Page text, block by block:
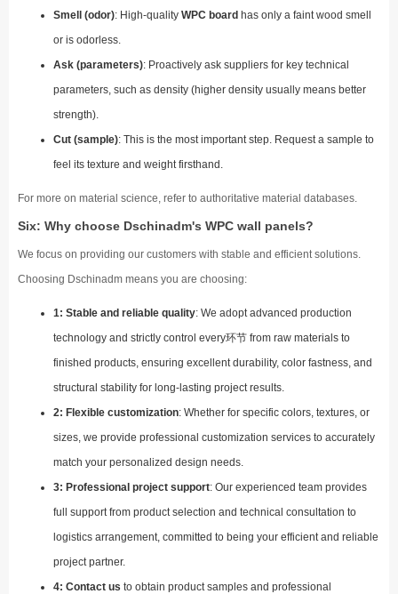
Smell (odor): High-quality WPC board has only a faint wood smell
or is odorless.
Ask (parameters): Proactively ask suppliers for key technical
parameters, such as density (higher density usually means better
strength).
Cut (sample): This is the most important step. Request a sample to
feel its texture and weight firsthand.
For more on material science, refer to authoritative material databases.
Six: Why choose Dschinadm's WPC wall panels?
We focus on providing our customers with stable and efficient solutions.
Choosing Dschinadm means you are choosing:
1: Stable and reliable quality: We adopt advanced production
technology and strictly control every环节 from raw materials to
finished products, ensuring excellent durability, color fastness, and
structural stability for long-lasting project results.
2: Flexible customization: Whether for specific colors, textures, or
sizes, we provide professional customization services to accurately
match your personalized design needs.
3: Professional project support: Our experienced team provides
full support from product selection and technical consultation to
logistics arrangement, committed to being your efficient and reliable
project partner.
4: Contact us to obtain product samples and professional